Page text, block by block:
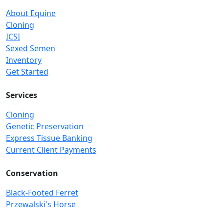
About Equine
Cloning
ICSI
Sexed Semen
Inventory
Get Started
Services
Cloning
Genetic Preservation
Express Tissue Banking
Current Client Payments
Conservation
Black-Footed Ferret
Przewalski's Horse